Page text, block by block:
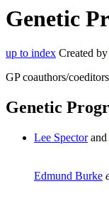
Genetic
up to index Created by
GP coauthors/
Genetic
Lee Spectorand
Edmund Burke